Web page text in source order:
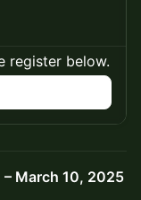
register below.
March 10, 2025